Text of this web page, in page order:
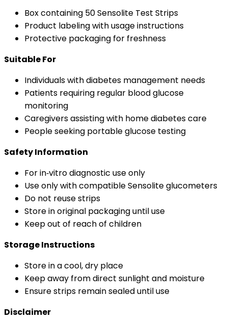
Box containing 50 Sensolite Test Strips
Product labeling with usage instructions
Protective packaging for freshness
Suitable For
Individuals with diabetes management needs
Patients requiring regular blood glucose
monitoring
Caregivers assisting with home diabetes care
People seeking portable glucose testing
Safety Information
For in‑vitro diagnostic use only
Use only with compatible Sensolite glucometers
Do not reuse strips
Store in original packaging until use
Keep out of reach of children
Storage Instructions
Store in a cool, dry place
Keep away from direct sunlight and moisture
Ensure strips remain sealed until use
Disclaimer